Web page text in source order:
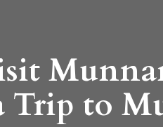
Trip to